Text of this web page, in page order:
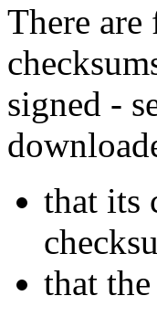
There
signed -
that its
that